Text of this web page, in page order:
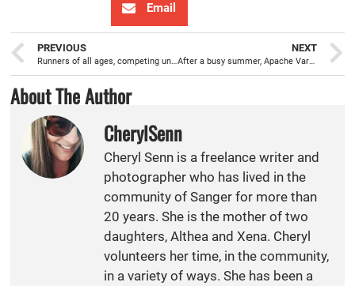
Email
PREVIOUS
Runners of all ages, competing under the lights, during Sanger Night Run Series
NEXT
After a busy summer, Apache Varsity Girls Volleyball practicing for a successful Fall season
About The Author
CherylSenn
Cheryl Senn is a freelance writer and
photographer who has lived in the
community of Sanger for more than
20 years. She is the mother of two
daughters, Althea and Xena. Cheryl
volunteers her time, in the community,
in a variety of ways. She has been a